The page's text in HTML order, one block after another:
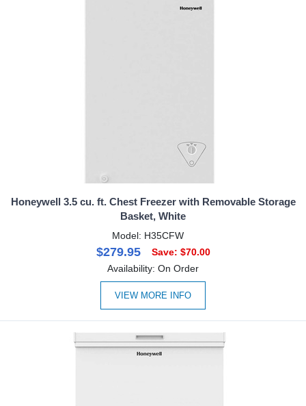
Honeywell 3.5 cu. ft. Chest Freezer with Removable Storage
Basket, White
Model: H35CFW
$279.95
Save: $70.00
Availability: On Order
VIEW MORE INFO